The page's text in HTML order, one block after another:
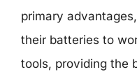
primary
their batteries to
tools, providing the